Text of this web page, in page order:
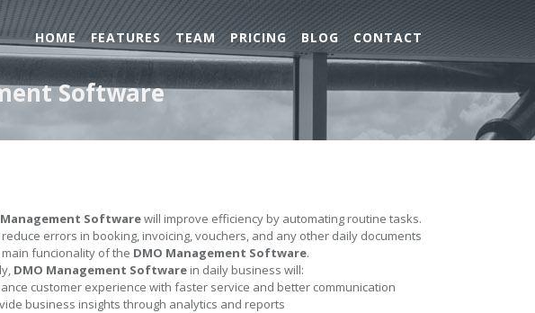
HOME FEATURES TEAM PRICING BLOG CONTACT
Software
Management Softwarewill improve efficiency by automating routine tasks.
reduce errors in booking, invoicing, vouchers, and any other daily documents
funcionality of the DMO Management Software.
DMO Management Software in daily business will:
customer experience with faster service and better communication
business insights through analytics and reports